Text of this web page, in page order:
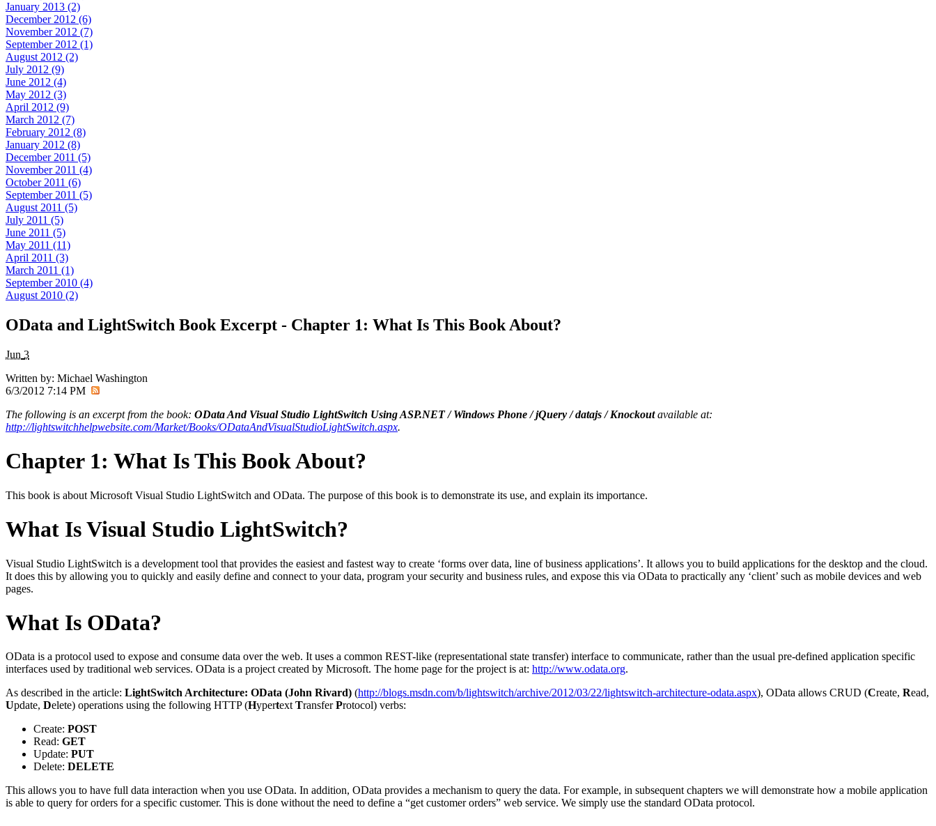
January 2013 (2)
December 2012 (6)
November 2012 (7)
September 2012 (1)
August 2012 (2)
July 2012 (9)
June 2012 (4)
May 2012 (3)
April 2012 (9)
March 2012 (7)
February 2012 (8)
January 2012 (8)
December 2011 (5)
November 2011 (4)
October 2011 (6)
September 2011 (5)
August 2011 (5)
July 2011 (5)
June 2011 (5)
May 2011 (11)
April 2011 (3)
March 2011 (1)
September 2010 (4)
August 2010 (2)
OData and LightSwitch Book Excerpt - Chapter 1: What Is This Book About?
Jun 3
Written by: Michael Washington
6/3/2012 7:14 PM
The following is an excerpt from the book: OData And Visual Studio LightSwitch Using ASP.NET / Windows Phone / jQuery / datajs / Knockoutavailable at:
http://lightswitchhelpwebsite.com/Market/Books/ODataAndVisualStudioLightSwitch.aspx.
Chapter 1: What Is This Book About?
This book is about Microsoft Visual Studio LightSwitch and OData. The purpose of this book is to demonstrate its use, and explain its importance.
What Is Visual Studio LightSwitch?
Visual Studio LightSwitch is a development tool that provides the easiest and fastest way to create ‘forms over data, line of business applications’. It allows you to build applications for the desktop and the cloud.
It does this by allowing you to quickly and easily define and connect to your data, program your security and business rules, and expose this via OData to practically any ‘client’ such as mobile devices and web
pages.
What Is OData?
OData is a protocol used to expose and consume data over the web. It uses a common REST-like (representational state transfer) interface to communicate, rather than the usual pre-defined application specific
interfaces used by traditional web services. OData is a project created by Microsoft. The home page for the project is at: http://www.odata.org.
As described in the article: LightSwitch Architecture: OData (John Rivard) (http://blogs.msdn.com/b/lightswitch/archive/2012/03/22/lightswitch-architecture-odata.aspx), OData allows CRUD (Create, Read,
Update, Delete) operations using the following HTTP (HypertextTransferProtocol) verbs:
Create: POST
Read: GET
Update: PUT
Delete: DELETE
This allows you to have full data interaction when you use OData. In addition, OData provides a mechanism to query the data. For example, in subsequent chapters we will demonstrate how a mobile application
is able to query for orders for a specific customer. This is done without the need to define a “get customer orders” web service. We simply use the standard OData protocol.